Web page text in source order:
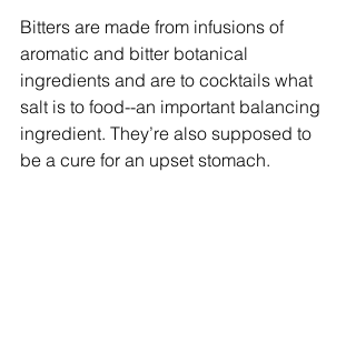
Bitters are made from infusions of
aromatic and bitter botanical
ingredients and are to cocktails what
salt is to food--an important balancing
ingredient. They’re also supposed to
be a cure for an upset stomach.